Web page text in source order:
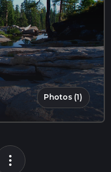
Photos (1)
more_vert